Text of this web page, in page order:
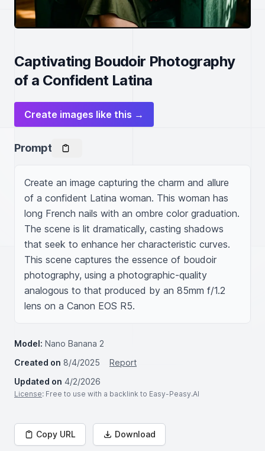
Captivating Boudoir Photography
of a Confident Latina
Create images like this →
Prompt
Create an image capturing the charm and allure
of a confident Latina woman. This woman has
long French nails with an ombre color graduation.
The scene is lit dramatically, casting shadows
that seek to enhance her characteristic curves.
This scene captures the essence of boudoir
photography, using a photographic-quality
analogous to that produced by an 85mm f/1.2
lens on a Canon EOS R5.
Model: Nano Banana 2
Created on 8/4/2025
Report
Updated on 4/2/2026
License: Free to use with a backlink to Easy-Peasy.AI
Copy URL Download